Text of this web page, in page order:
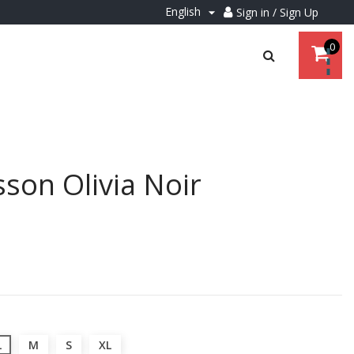
English  Sign in / Sign Up
0
Olivia Noir
M S XL